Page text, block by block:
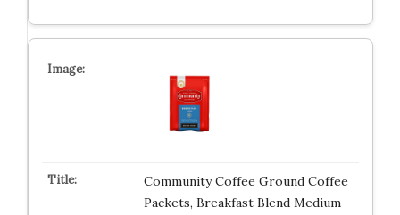
Community Coffee Ground Coffee
Packets, Breakfast Blend Medium